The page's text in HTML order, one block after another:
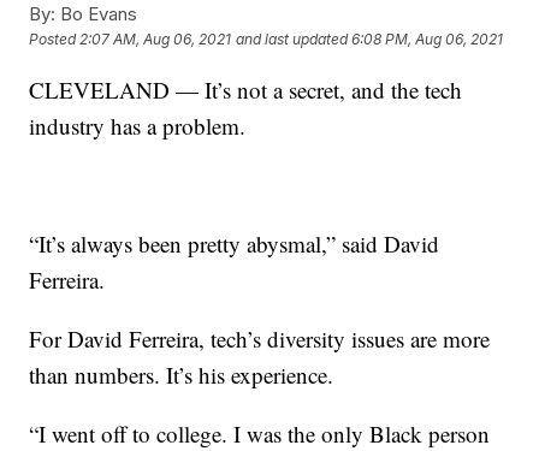
By: Bo Evans
Posted 2:07 AM, Aug 06, 2021 and last updated 6:08 PM, Aug 06, 2021
CLEVELAND — It’s not a secret, and the tech
industry has a problem.
“It’s always been pretty abysmal,” said David
Ferreira.
For David Ferreira, tech’s diversity issues are more
than numbers. It’s his experience.
“I went off to college. I was the only Black person